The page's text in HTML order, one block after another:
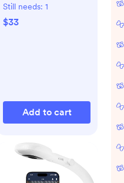
Still needs: 1
$33
Add to cart